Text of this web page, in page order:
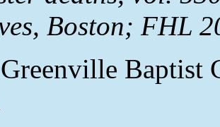
Boston; FHL
Greenville Baptist